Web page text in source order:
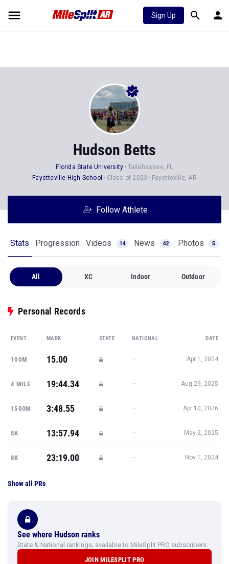
Sign Up
Hudson Betts
Florida State University
Tallahassee, FL
Fayetteville High School
Class of 2023 Fayetteville, AR
Follow Athlete
Stats Progression Videos 14 News 42 Photos 5
All XC Indoor Outdoor
Personal Records
EVENT MARK STATE NATIONAL DATE
100M 15.00 — Apr 1, 2024
4 MILE 19:44.34 — Aug 29, 2025
1500M 3:48.55 — Apr 10, 2026
5K 13:57.94 — May 2, 2025
8K 23:19.00 — Nov 1, 2024
Show all PRs
See where Hudson ranks
State & National rankings, available to MileSplit PRO subscribers.
JOIN MILESPLIT PRO